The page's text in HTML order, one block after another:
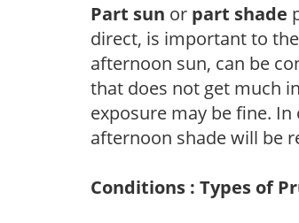
Part sun or part shade
direct, is important to
afternoon sun, can be
that does not get much
exposure may be fine.
afternoon shade will be
Conditions : Types of